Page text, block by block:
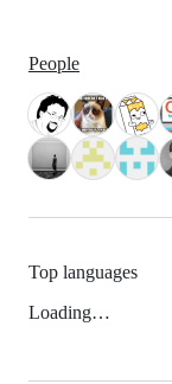
People
Top languages
Loading…